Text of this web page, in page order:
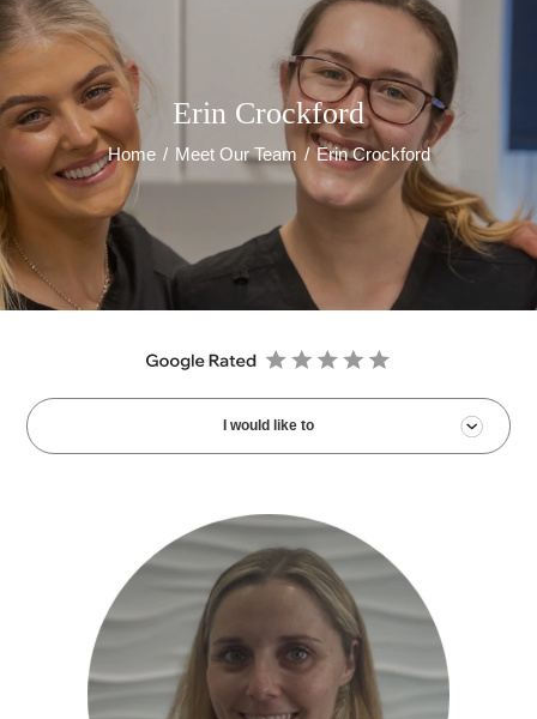
Erin Crockford
Home / Meet Our Team / Erin Crockford
I would like to